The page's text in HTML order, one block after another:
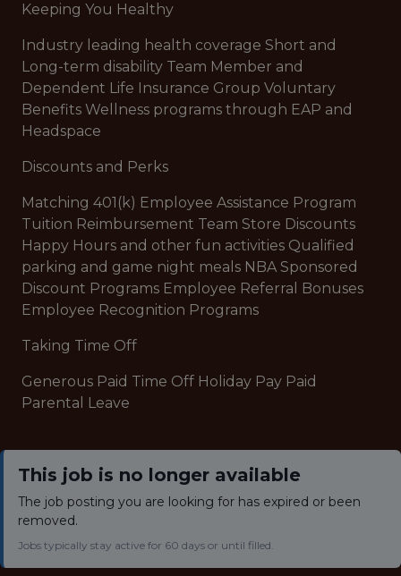
Keeping You Healthy
Industry leading health coverage Short and
Long-term disability Team Member and
Dependent Life Insurance Group Voluntary
Benefits Wellness programs through EAP and
Headspace
Discounts and Perks
Matching 401(k) Employee Assistance Program
Tuition Reimbursement Team Store Discounts
Happy Hours and other fun activities Qualified
parking and game night meals NBA Sponsored
Discount Programs Employee Referral Bonuses
Employee Recognition Programs
Taking Time Off
Generous Paid Time Off Holiday Pay Paid
Parental Leave
This job is no longer available
The job posting you are looking for has expired or been
removed.
Jobs typically stay active for 60 days or until filled.